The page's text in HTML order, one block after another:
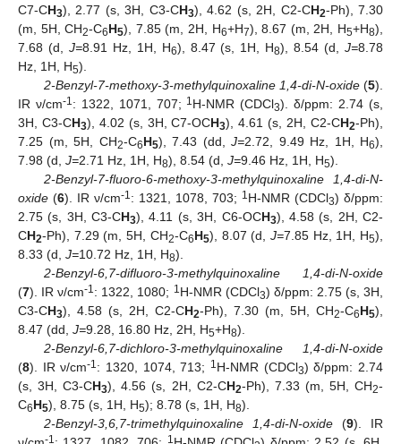
C7-CH3), 2.77 (s, 3H, C3-CH3), 4.62 (s, 2H, C2-CH2-Ph), 7.30
(m, 5H, CH2-C6H5), 7.85 (m, 2H, H6+H7), 8.67 (m, 2H, H5+H8),
7.68 (d, J=8.91 Hz, 1H, H6), 8.47 (s, 1H, H8), 8.54 (d,J=8.78
Hz, 1H, H5).
2-Benzyl-7-methoxy-3-methylquinoxaline 1,4-di-N-oxide(5).
IR ν/cm-1: 1322, 1071, 707; 1H-NMR (CDCl3). δ/ppm: 2.74 (s,
3H, C3-CH3), 4.02 (s, 3H, C7-OCH3), 4.61 (s, 2H, C2-CH2-Ph),
7.25 (m, 5H, CH2-C6H5), 7.43 (dd, J=2.72, 9.49 Hz, 1H, H6),
7.98 (d, J=2.71 Hz, 1H, H8), 8.54 (d, J=9.46 Hz, 1H, H5).
2-Benzyl-7-fluoro-6-methoxy-3-methylquinoxaline 1,4-di-N-
oxide (6). IR ν/cm-1: 1321, 1078, 703; 1H-NMR (CDCl3) δ/ppm:
2.75 (s, 3H, C3-CH3), 4.11 (s, 3H, C6-OCH3), 4.58 (s, 2H, C2-
CH2-Ph), 7.29 (m, 5H, CH2-C6H5), 8.07 (d, J=7.85 Hz, 1H, H5),
8.33 (d, J=10.72 Hz, 1H, H8).
2-Benzyl-6,7-difluoro-3-methylquinoxaline 1,4-di-N-oxide
(7). IR ν/cm-1: 1322, 1080; 1H-NMR (CDCl3) δ/ppm: 2.75 (s, 3H,
C3-CH3), 4.58 (s, 2H, C2-CH2-Ph), 7.30 (m, 5H, CH2-C6H5),
8.47 (dd, J=9.28, 16.80 Hz, 2H, H5+H8).
2-Benzyl-6,7-dichloro-3-methylquinoxaline 1,4-di-N-oxide
(8). IR ν/cm-1: 1320, 1074, 713; 1H-NMR (CDCl3) δ/ppm: 2.74
(s, 3H, C3-CH3), 4.56 (s, 2H, C2-CH2-Ph), 7.33 (m, 5H, CH2-
C6H5), 8.75 (s, 1H, H5); 8.78 (s, 1H, H8).
2-Benzyl-3,6,7-trimethylquinoxaline 1,4-di-N-oxide(9). IR
-1 1